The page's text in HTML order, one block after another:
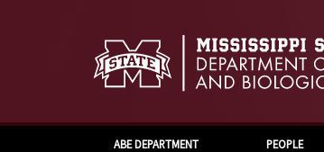
ABE DEPARTMENT PEOPLE